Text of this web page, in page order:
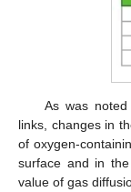
As was
links, changes in
of oxygen-
surface and in
value of gas